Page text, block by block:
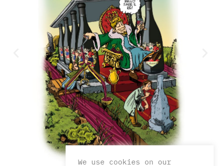
We use cookies on our